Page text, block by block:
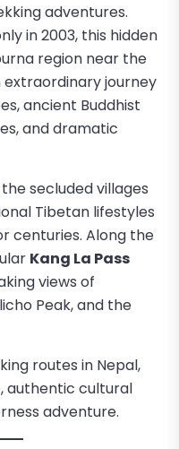
adventures.
in 2003, this hidden
region near the
journey
ancient Buddhist
and dramatic
secluded villages
Tibetan lifestyles
centuries. Along the
Kang La Pass
views of
Peak, and the
routes in Nepal,
authentic cultural
adventure.